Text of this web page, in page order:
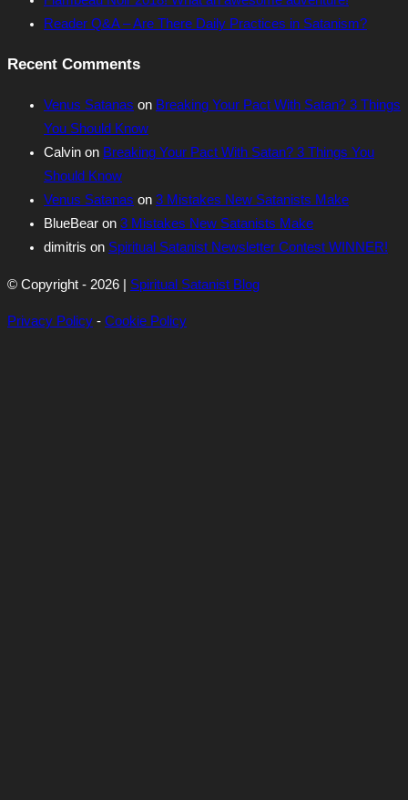
Reader Q&A – Are There Daily Practices in Satanism?
Recent Comments
Venus Satanas on Breaking Your Pact With Satan? 3 Things
You Should Know
Calvin on Breaking Your Pact With Satan? 3 Things You
Should Know
Venus Satanas on 3 Mistakes New Satanists Make
BlueBear on 3 Mistakes New Satanists Make
dimitris on Spiritual Satanist Newsletter Contest WINNER!
© Copyright - 2026 | Spiritual Satanist Blog
Privacy Policy - Cookie Policy